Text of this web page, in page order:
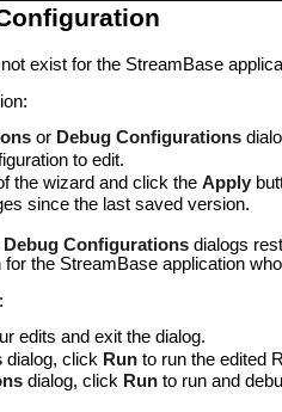
exist for the StreamBase
or Debug Configurations
to edit.
the wizard and click the Apply
since the last saved version.
Debug Configurations dialogs
for the StreamBase application
edits and exit the dialog.
dialog, click Run to run the edited
dialog, click Run to run and